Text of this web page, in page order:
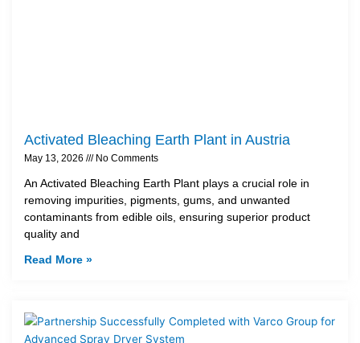
Activated Bleaching Earth Plant in Austria
May 13, 2026 No Comments
An Activated Bleaching Earth Plant plays a crucial role in
removing impurities, pigments, gums, and unwanted
contaminants from edible oils, ensuring superior product
quality and
Read More »